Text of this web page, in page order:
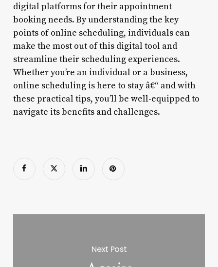
digital platforms for their appointment
booking needs. By understanding the key
points of online scheduling, individuals can
make the most out of this digital tool and
streamline their scheduling experiences.
Whether you’re an individual or a business,
online scheduling is here to stay â€“ and with
these practical tips, you’ll be well-equipped to
navigate its benefits and challenges.
Next Post